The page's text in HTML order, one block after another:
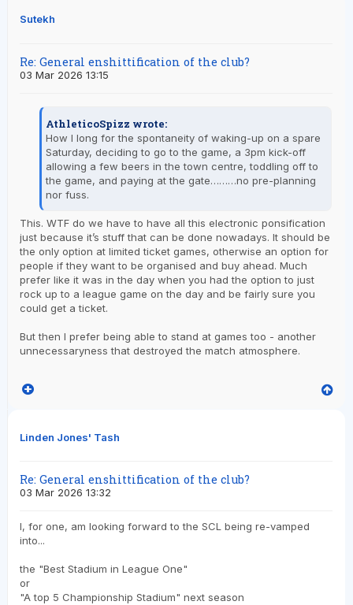
Sutekh
Re: General enshittification of the club?
03 Mar 2026 13:15
AthleticoSpizz wrote:
How I long for the spontaneity of waking-up on a spare
Saturday, deciding to go to the game, a 3pm kick-off
allowing a few beers in the town centre, toddling off to
the game, and paying at the gate………no pre-planning
nor fuss.
This. WTF do we have to have all this electronic ponsification
just because it’s stuff that can be done nowadays. It should be
the only option at limited ticket games, otherwise an option for
people if they want to be organised and buy ahead. Much
prefer like it was in the day when you had the option to just
rock up to a league game on the day and be fairly sure you
could get a ticket.
But then I prefer being able to stand at games too - another
unnecessaryness that destroyed the match atmosphere.
Linden Jones' Tash
Re: General enshittification of the club?
03 Mar 2026 13:32
I, for one, am looking forward to the SCL being re-vamped
into...
the "Best Stadium in League One"
or
"A top 5 Championship Stadium" next season